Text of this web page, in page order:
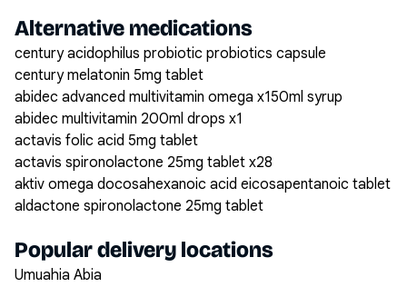
Alternative medications
century acidophilus probiotic probiotics capsule
century melatonin 5mg tablet
abidec advanced multivitamin omega x150ml syrup
abidec multivitamin 200ml drops x1
actavis folic acid 5mg tablet
actavis spironolactone 25mg tablet x28
aktiv omega docosahexanoic acid eicosapentanoic tablet
aldactone spironolactone 25mg tablet
Popular delivery locations
Umuahia Abia